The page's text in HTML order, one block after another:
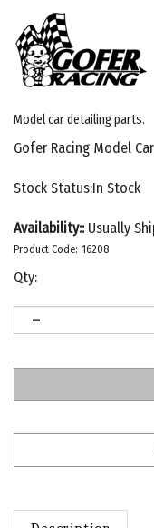
Model car detailing parts.
Gofer Racing Model
Stock Status:In Stock
Availability::Usually
Product Code: 16208
Qty:
Description